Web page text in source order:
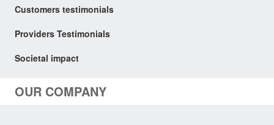
Customers testimonials
Providers Testimonials
Societal impact
OUR COMPANY